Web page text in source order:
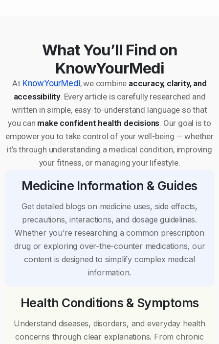
What You’ll Find on
KnowYourMedi
At KnowYourMedi, we combine accuracy, clarity, and
accessibility. Every article is carefully researched and
written in simple, easy-to-understand language so that
you can make confident health decisions . Our goal is to
empower you to take control of your well-being — whether
it’s through understanding a medical condition, improving
your fitness, or managing your lifestyle.
Medicine Information & Guides
Get detailed blogs on medicine uses, side effects,
precautions, interactions, and dosage guidelines.
Whether you’re researching a common prescription
drug or exploring over-the-counter medications, our
content is designed to simplify complex medical
information.
Health Conditions & Symptoms
Understand diseases, disorders, and everyday health
concerns through clear explanations. From chronic